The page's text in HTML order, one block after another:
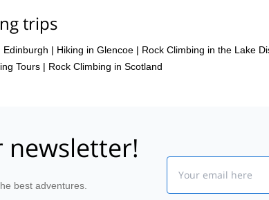
trips
Edinburgh | Hiking in Glencoe | Rock Climbing in the Lake
Tours | Rock Climbing in Scotland
newsletter!
best adventures.